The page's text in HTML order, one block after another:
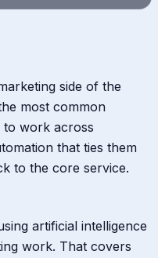
side of the
most common
to work across
that ties them
to the core service.
artificial intelligence
work. That covers